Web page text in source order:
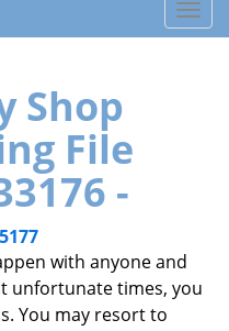
T
o
a
Shop
File
-
with anyone and
unfortunate times, you
You may resort to